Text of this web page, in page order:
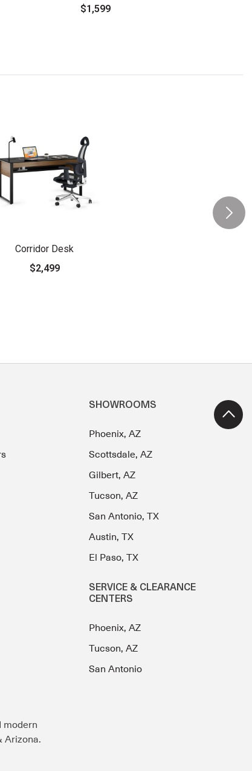
$1,599
Corridor Desk
$2,499
SHOWROOMS
Phoenix, AZ
Scottsdale, AZ
Gilbert, AZ
Tucson, AZ
San Antonio, TX
Austin, TX
El Paso, TX
SERVICE & CLEARANCE
CENTERS
Phoenix, AZ
Tucson, AZ
San Antonio
modern
Arizona.